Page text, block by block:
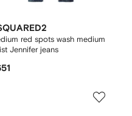
red spots wash medium
Jennifer jeans